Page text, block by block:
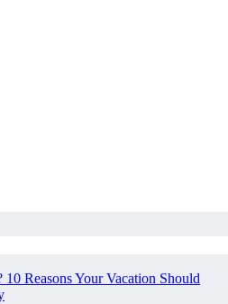
Reasons Your Vacation Should